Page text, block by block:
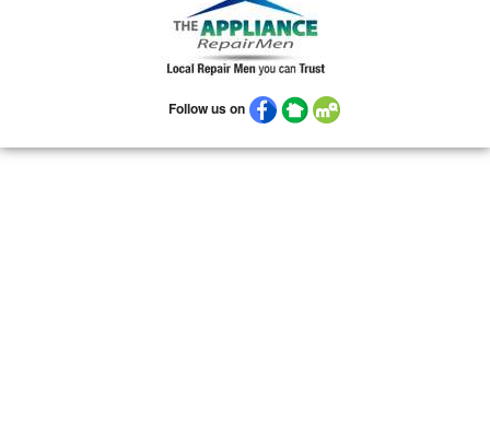
Follow us on